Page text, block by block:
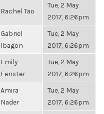
Rachel Tao
Tue, 2 May
2017, 6:26pm
Gabriel
Ibagon
Tue, 2 May
2017, 6:26pm
Emily
Fenster
Tue, 2 May
2017, 6:26pm
Amira
Nader
Tue, 2 May
2017, 6:26pm